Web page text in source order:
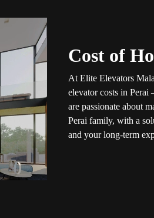
Cost of
At Elite Elevators
elevator costs in
are passionate about
Perai family, with a
and your long-term